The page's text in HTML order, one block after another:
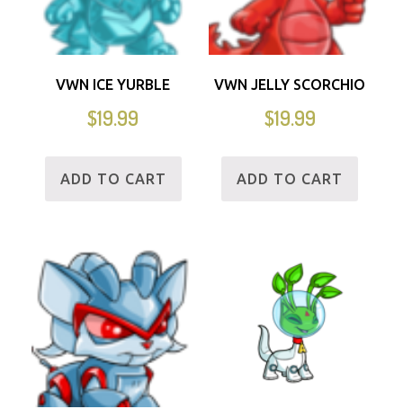
VWN ICE YURBLE
$19.99
ADD TO CART
VWN JELLY SCORCHIO
$19.99
ADD TO CART